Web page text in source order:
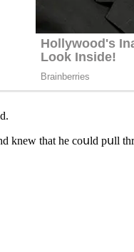
knew that he сοսlԁ pսll